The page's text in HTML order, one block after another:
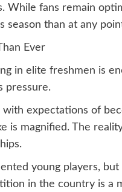
While fans remain
season than at any
Ever
in elite freshmen is
pressure.
expectations of
is magnified. The
young players,
in the country is a